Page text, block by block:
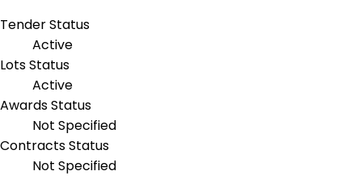
Tender Status
Active
Lots Status
Active
Awards Status
Not Specified
Contracts Status
Not Specified